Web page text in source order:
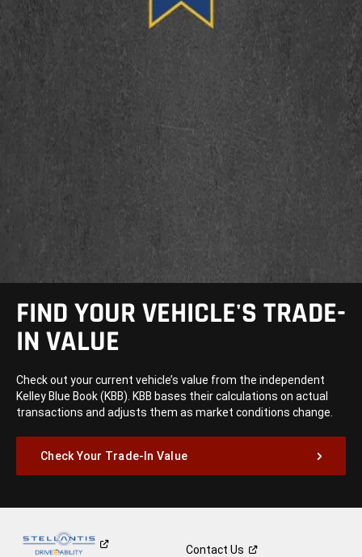
FIND YOUR VEHICLE'S TRADE-
IN VALUE
Check out your current vehicle’s value from the independent
Kelley Blue Book (KBB). KBB bases their calculations on actual
transactions and adjusts them as market conditions change.
Check Your Trade-In Value
ContactUs